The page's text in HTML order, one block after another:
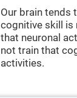
Our brain tends
cognitive skill is
that neuronal
not train that
activities.